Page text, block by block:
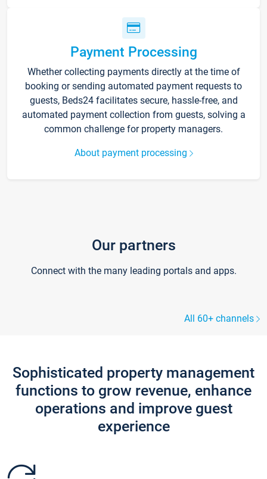
Payment Processing
Whether collecting payments directly at the time of
booking or sending automated payment requests to
guests, Beds24 facilitates secure, hassle-free, and
automated payment collection from guests, solving a
common challenge for property managers.
About payment processing
Our partners
Connect with the many leading portals and apps.
All 60+ channels
Sophisticated property management
functions to grow revenue, enhance
operations and improve guest
experience